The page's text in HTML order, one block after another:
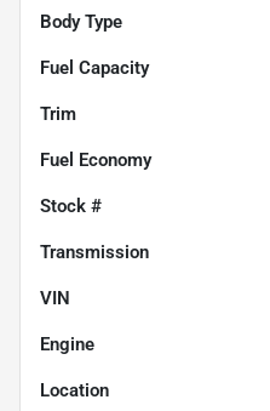
Body Type
Fuel Capacity
Trim
Fuel Economy
Stock #
Transmission
VIN
Engine
Location